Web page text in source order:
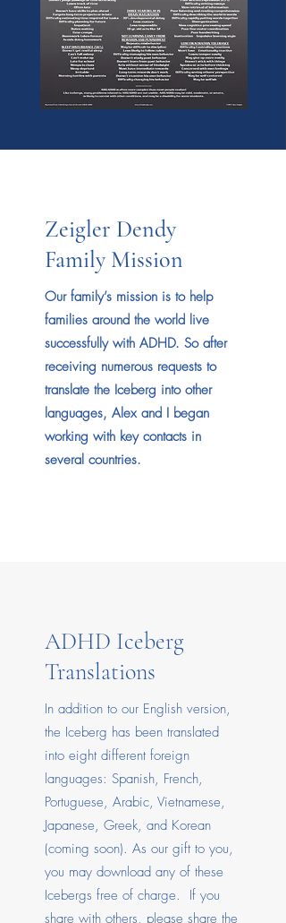
Zeigler Dendy
Family Mission
Our family’s mission is to help
families around the world live
successfully with ADHD. So after
receiving numerous requests to
translate the Iceberg into other
languages, Alex and I began
working with key contacts in
several countries.
ADHD Iceberg
Translations
In addition to our English version,
the Iceberg has been translated
into eight different foreign
languages: Spanish, French,
Portuguese, Arabic, Vietnamese,
Japanese, Greek, and Korean
(coming soon). As our gift to you,
you may download any of these
Icebergs free of charge. If you
share with others, please share the